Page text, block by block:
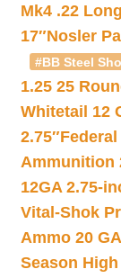
Mk4 .22
17″Nosler
#BB Steel
1.25 25
Whitetail 12
2.75″
Ammunition
12GA 2.75-
Vital-Shok
Ammo 20
Season